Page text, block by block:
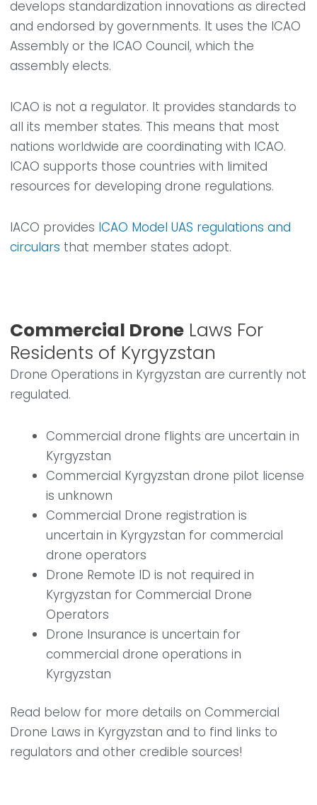
develops standardization innovations as directed
and endorsed by governments. It uses the ICAO
Assembly or the ICAO Council, which the
assembly elects.
ICAO is not a regulator. It provides standards to
all its member states. This means that most
nations worldwide are coordinating with ICAO.
ICAO supports those countries with limited
resources for developing drone regulations.
IACO provides ICAO Model UAS regulations and
circulars that member states adopt.
Commercial DroneLaws For
Residents of Kyrgyzstan
Drone Operations in Kyrgyzstan are currently not
regulated.
Commercial drone flights are uncertain in
Kyrgyzstan
Commercial Kyrgyzstan drone pilot license
is unknown
Commercial Drone registration is
uncertain in Kyrgyzstan for commercial
drone operators
Drone Remote ID is not required in
Kyrgyzstan for Commercial Drone
Operators
Drone Insurance is uncertain for
commercial drone operations in
Kyrgyzstan
Read below for more details on Commercial
Drone Laws in Kyrgyzstan and to find links to
regulators and other credible sources!